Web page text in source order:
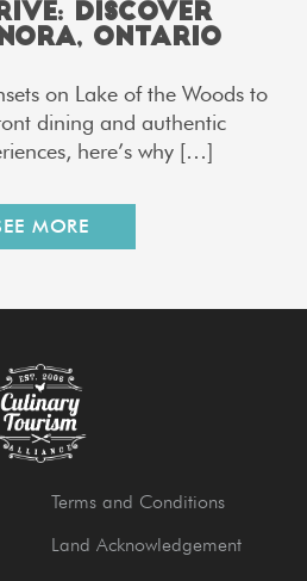
Discover
Ontario
on Lake of the Woods to
dining and authentic
here’s why […]
MORE
Terms and Conditions
Land Acknowledgement